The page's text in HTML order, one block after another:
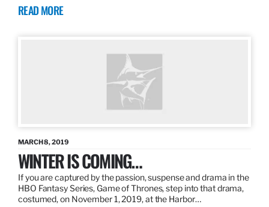
READ MORE
MARCH 8, 2019
WINTER IS COMING…
If you are captured by the passion, suspense and drama in the
HBO Fantasy Series, Game of Thrones, step into that drama,
costumed, on November 1, 2019, at the Harbor…